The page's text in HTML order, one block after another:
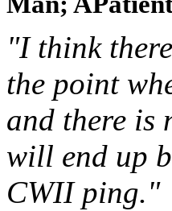
"I think
the point
and there is
will end up
CWII ping."